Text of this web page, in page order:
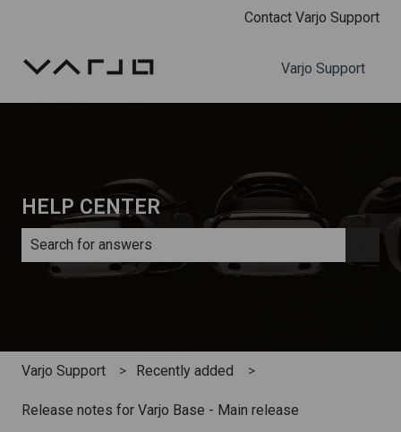
Contact Varjo Support
Varjo Support
HELP CENTER
There are no suggestions because the search field is
Varjo Support Recently added
Release notes for Varjo Base - Main release